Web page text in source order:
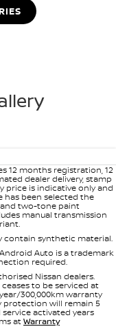
12 months registration, 12
dealer delivery, stamp
price is indicative only and
has been selected the
and two-tone paint
manual transmission
contain synthetic material.
Auto is a trademark
required.
Nissan dealers.
to be serviced at
300,000km warranty
protection will remain 5
activated years
at Warranty